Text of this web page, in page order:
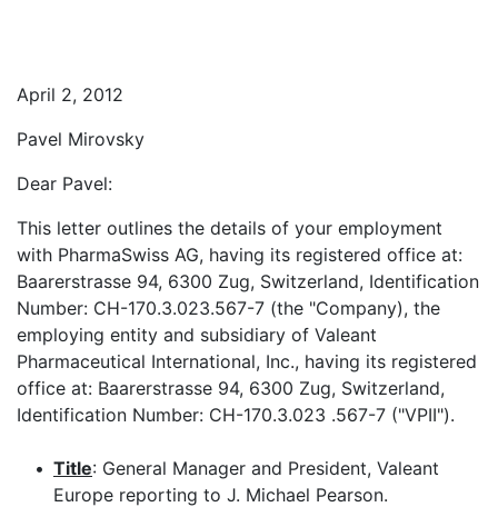
April 2, 2012
Pavel Mirovsky
Dear Pavel:
This letter outlines the details of your employment
with PharmaSwiss AG, having its registered office at:
Baarerstrasse 94, 6300 Zug, Switzerland, Identification
Number: CH-170.3.023.567-7 (the "Company), the
employing entity and subsidiary of Valeant
Pharmaceutical International, Inc., having its registered
office at: Baarerstrasse 94, 6300 Zug, Switzerland,
Identification Number: CH-170.3.023 .567-7 ("VPII").
• Title: General Manager and President, Valeant
Europe reporting to J. Michael Pearson.